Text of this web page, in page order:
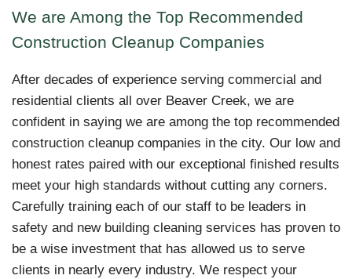
We are Among the Top Recommended
Construction Cleanup Companies
After decades of experience serving commercial and
residential clients all over Beaver Creek, we are
confident in saying we are among the top recommended
construction cleanup companies in the city. Our low and
honest rates paired with our exceptional finished results
meet your high standards without cutting any corners.
Carefully training each of our staff to be leaders in
safety and new building cleaning services has proven to
be a wise investment that has allowed us to serve
clients in nearly every industry. We respect your